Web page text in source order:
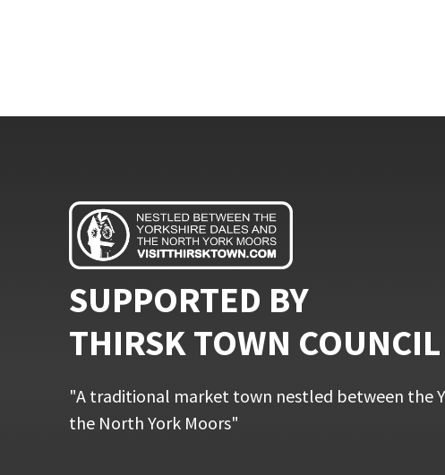
SUPPORTED BY
THIRSK TOWN COUNCIL
"A traditional market town nestled between the
the North York Moors"